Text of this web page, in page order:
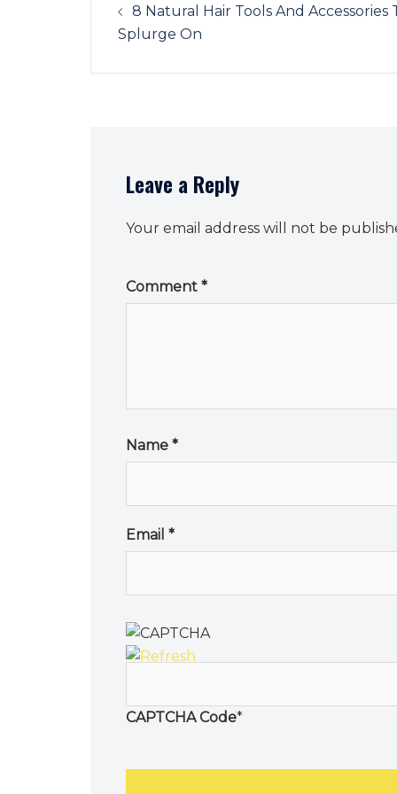
navigation
8 Natural Hair Tools And Accessories
Splurge On
Leave a Reply
Your email address will not be
Comment *
Name *
Email *
CAPTCHA Code*